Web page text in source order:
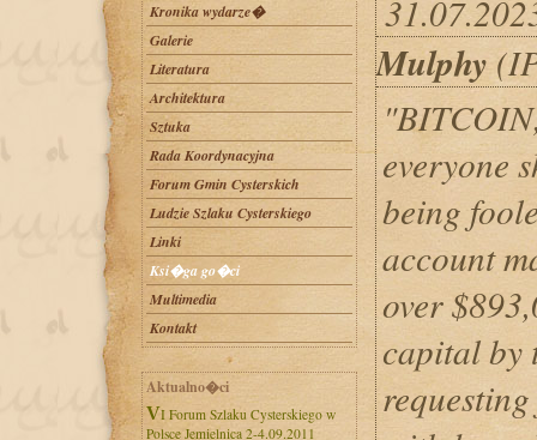
Kronika wydarze�
Galerie
Literatura
Architektura
Sztuka
Rada Koordynacyjna
Forum Gmin Cysterskich
Ludzie Szlaku Cysterskiego
Linki
Ksi�ga go�ci
Multimedia
Kontakt
Aktualno�ci
VI Forum Szlaku Cysterskiego w
Polsce Jemielnica 2-4.09.2011
Mulphy
everyone
being
account
over
capital by